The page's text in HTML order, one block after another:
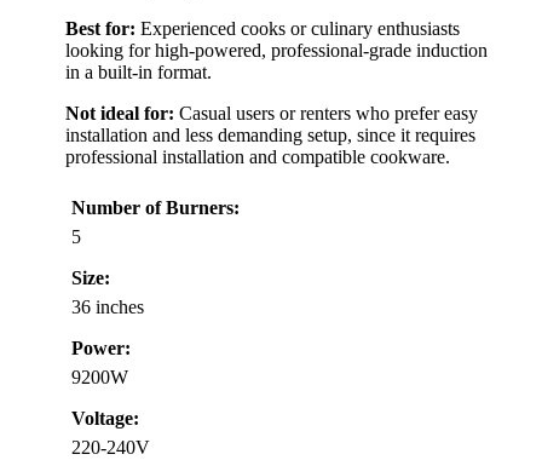
Best for: Experienced cooks or culinary enthusiasts
looking for high-powered, professional-grade induction
in a built-in format.
Not ideal for: Casual users or renters who prefer easy
installation and less demanding setup, since it requires
professional installation and compatible cookware.
Number of Burners:
5
Size:
36 inches
Power:
9200W
Voltage:
220-240V